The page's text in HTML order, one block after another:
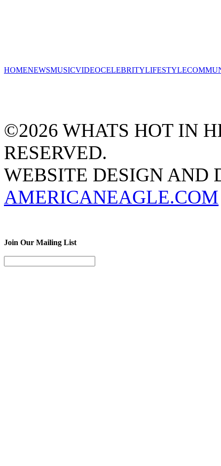
HOMENEWSMUSICVIDEOCELEBRITYLIFESTYLE
©2026 WHATS HOT IN
RESERVED.
WEBSITE DESIGN AND
AMERICANEAGLE.COM
Join Our Mailing List